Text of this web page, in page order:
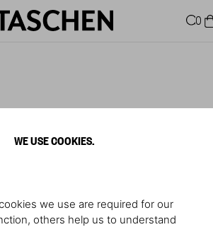
WE USE COOKIES.
we use are required for our
others help us to understand
0